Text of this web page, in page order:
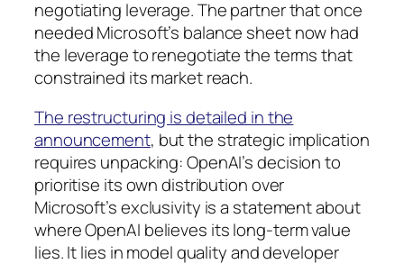
negotiating leverage. The partner that once
needed Microsoft’s balance sheet now had
the leverage to renegotiate the terms that
constrained its market reach.
The restructuring is detailed in the
announcement, but the strategic implication
requires unpacking: OpenAI’s decision to
prioritise its own distribution over
Microsoft’s exclusivity is a statement about
where OpenAI believes its long-term value
lies. It lies in model quality and developer